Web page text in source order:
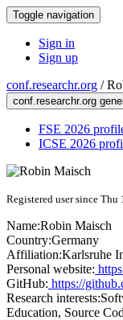
Toggle navigation
Sign in
Sign up
conf.researchr.org /
conf.researchr.org
FSE 2026
ICSE 2026
Registered user since Thu
Name:Robin Maisch
Country:Germany
Affiliation:Karlsruhe
Personal website:
GitHub: https://
Research interests:
Education, Source